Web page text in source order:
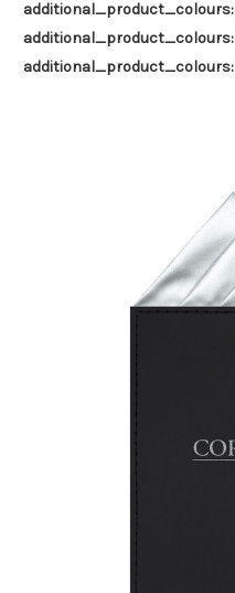
additional_product_colours:
additional_product_colours:
additional_product_colours: